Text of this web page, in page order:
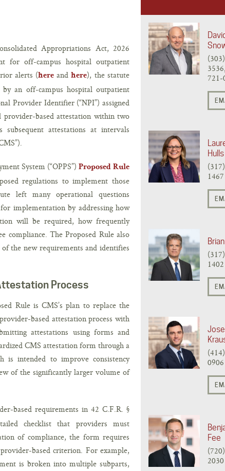
Appropriations Act, 2026
for off-campus hospital outpatient
alerts (here and here), the statute
an off-campus hospital outpatient
Provider Identifier (“NPI”) assigned
based attestation within two
attestations at intervals
System (“OPPS”) Proposed Rule
regulations to implement those
left many operational questions
implementation by addressing how
will be required, how frequently
compliance. The Proposed Rule also
the new requirements and identifies
Process
Rule is CMS’s plan to replace the
based attestation process with
attestations using forms and
CMS attestation form through a
is intended to improve consistency
of the significantly larger volume of
based requirements in 42 C.F.R. §
checklist that providers must
of compliance, the form requires
based criterion. For example,
is broken into multiple subparts,
721-
Hulls
1467
1402
0906
Fee
2030